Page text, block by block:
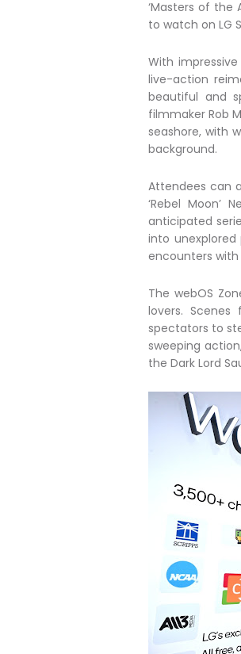
‘Masters of the
to watch on LG
With
live-action
beautiful and
filmmaker Rob
seashore, with
background.
Attendees can
‘Rebel Moon’
anticipated
into
encounters
The webOS
lovers. Scenes
spectators to
sweeping
the Dark Lord